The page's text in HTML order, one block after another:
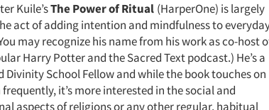
Kuile’sThe Power of Ritual (HarperOne) is largely
act of adding intention and mindfulness to
may recognize his name from his work as co-host
Harry Potter and the Sacred Text podcast.) He’s a
Divinity School Fellow and while the book touches on
it’s more interested in the social and
aspects of religions or any other regular, habitual